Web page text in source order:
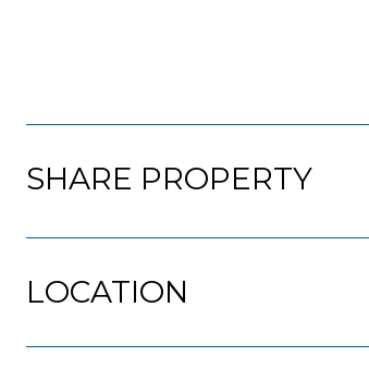
SHARE PROPERTY
LOCATION